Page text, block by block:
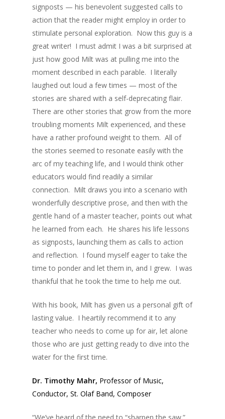
signposts — his benevolent suggested calls to
action that the reader might employ in order to
stimulate personal exploration. Now this guy is a
great writer! I must admit I was a bit surprised at
just how good Milt was at pulling me into the
moment described in each parable. I literally
laughed out loud a few times — most of the
stories are shared with a self-deprecating flair.
There are other stories that grow from the more
troubling moments Milt experienced, and these
have a rather profound weight to them. All of
the stories seemed to resonate easily with the
arc of my teaching life, and I would think other
educators would find readily a similar
connection. Milt draws you into a scenario with
wonderfully descriptive prose, and then with the
gentle hand of a master teacher, points out what
he learned from each. He shares his life lessons
as signposts, launching them as calls to action
and reflection. I found myself eager to take the
time to ponder and let them in, and I grew. I was
thankful that he took the time to help me out.
With his book, Milt has given us a personal gift of
lasting value. I heartily recommend it to any
teacher who needs to come up for air, let alone
those who are just getting ready to dive into the
water for the first time.
Dr. Timothy Mahr, Professor of Music,
Conductor, St. Olaf Band, Composer